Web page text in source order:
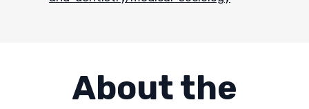
About the